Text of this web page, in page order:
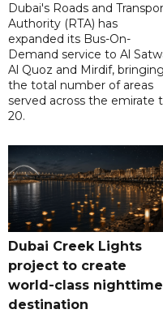
Dubai's Roads and
Authority (RTA) has
expanded its Bus-On-
Demand service to Al
Al Quoz and Mirdif, bringing
the total number of areas
served across the emirate
20.
Dubai Creek Lights
project to create
world-class nighttime
destination